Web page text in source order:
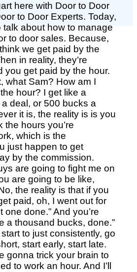
here with Door to Door
to Door Experts. Today,
talk about how to manage
to door sales. Because,
we get paid by the
in reality, they’re
you get paid by the hour.
what Sam? How am I
hour? I get like a
deal, or 500 bucks a
it is, the reality is is you
the hours you’re
which is the
just happen to get
by the commission.
are going to fight me on
are going to be like,
the reality is that if you
paid, oh, I went out for
one done.”And you’re
a thousand bucks, done.”
start to just consistently, go
start early, start late.
gonna trick your brain to
to work an hour. And I’ll